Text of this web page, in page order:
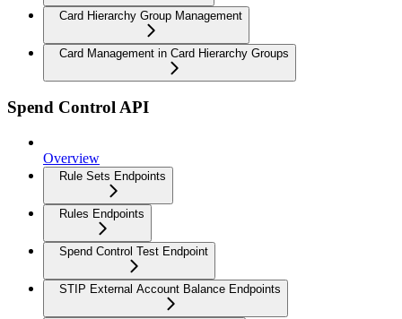
Card Hierarchy Group Management
Card Management in Card Hierarchy Groups
Spend Control API
Overview
Rule Sets Endpoints
Rules Endpoints
Spend Control Test Endpoint
STIP External Account Balance Endpoints